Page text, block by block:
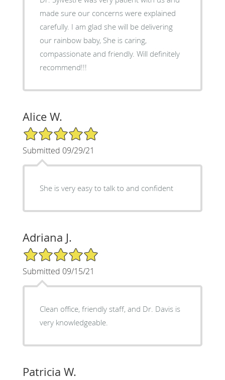
made sure our concerns were explained
carefully. I am glad she will be delivering
our rainbow baby, She is caring,
compassionate and friendly. Will definitely
recommend!!!
Alice W.
5/5 Star Rating
Submitted 09/29/21
She is very easy to talk to and confident
Adriana J.
5/5 Star Rating
Submitted 09/15/21
Clean office, friendly staff, and Dr. Davis is
very knowledgeable.
Patricia W.